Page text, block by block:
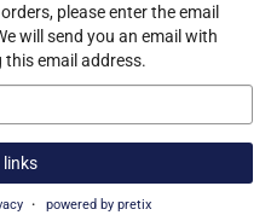
please enter the email
will send you an email with
this email address.
links
powered by pretix